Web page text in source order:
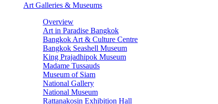
Art Galleries & Museums
Overview
Art in Paradise Bangkok
Bangkok Art & Culture Centre
Bangkok Seashell Museum
King Prajadhipok Museum
Madame Tussauds
Museum of Siam
National Gallery
National Museum
Rattanakosin Exhibition Hall